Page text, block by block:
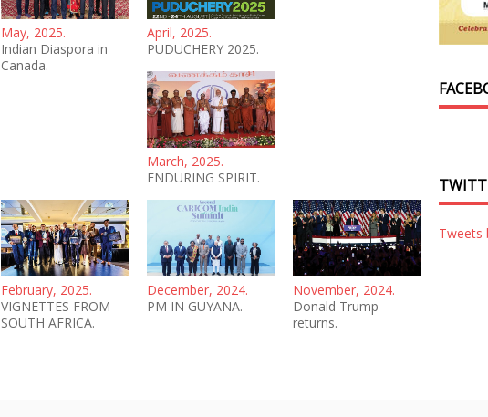
May, 2025.
Indian Diaspora in
Canada.
April, 2025.
PUDUCHERY 2025.
March, 2025.
ENDURING SPIRIT.
February, 2025.
VIGNETTES FROM
SOUTH AFRICA.
December, 2024.
PM IN GUYANA.
November, 2024.
Donald Trump
returns.
Tweets